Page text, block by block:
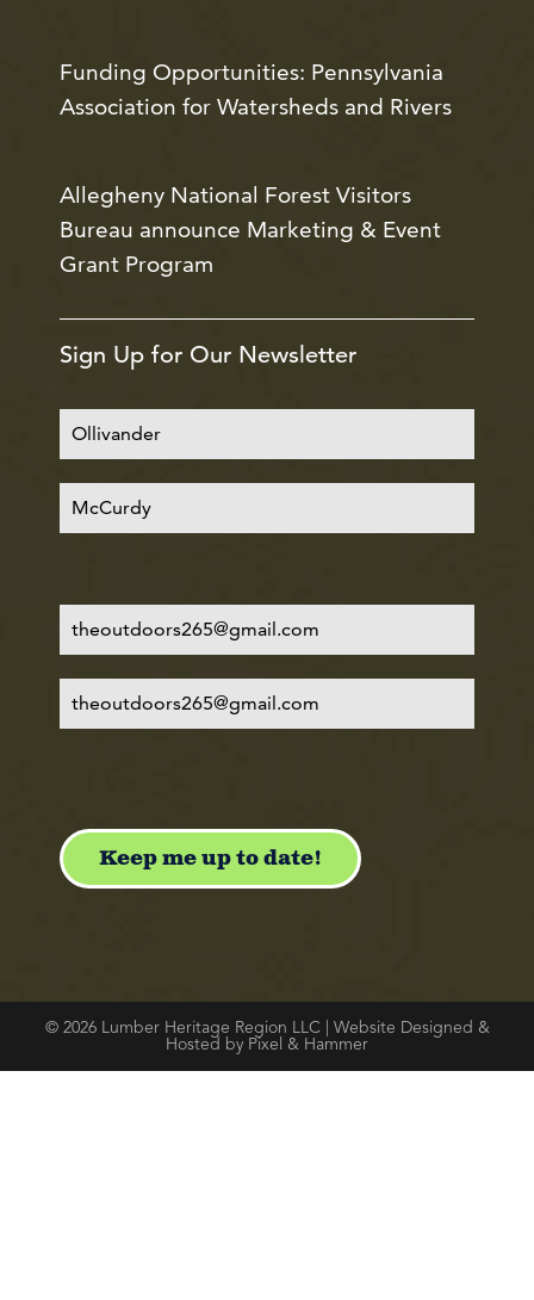
Funding Opportunities: Pennsylvania
Association for Watersheds and Rivers
Allegheny National Forest Visitors
Bureau announce Marketing & Event
Grant Program
Sign Up for Our Newsletter
© 2026 Lumber Heritage Region LLC | Website Designed &
Hosted by Pixel & Hammer